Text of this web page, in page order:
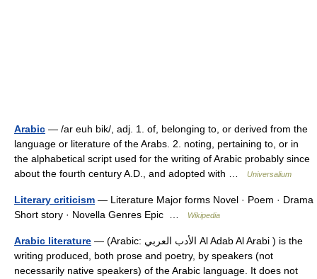
Arabic — /ar euh bik/, adj. 1. of, belonging to, or derived from the
language or literature of the Arabs. 2. noting, pertaining to, or in
the alphabetical script used for the writing of Arabic probably since
about the fourth century A.D., and adopted with …
Universalium
Literary criticism — Literature Major forms Novel · Poem · Drama
Short story · Novella Genres Epic …
Wikipedia
Arabic literature — (Arabic: الأدب العربي Al Adab Al Arabi ) is the
writing produced, both prose and poetry, by speakers (not
necessarily native speakers) of the Arabic language. It does not